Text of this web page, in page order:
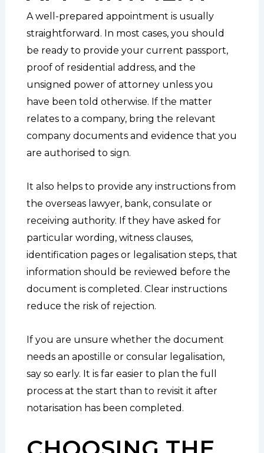
A well-prepared appointment is usually
straightforward. In most cases, you should
be ready to provide your current passport,
proof of residential address, and the
unsigned power of attorney unless you
have been told otherwise. If the matter
relates to a company, bring the relevant
company documents and evidence that you
are authorised to sign.
It also helps to provide any instructions from
the overseas lawyer, bank, consulate or
receiving authority. If they have asked for
particular wording, witness clauses,
identification pages or legalisation steps, that
information should be reviewed before the
document is completed. Clear instructions
reduce the risk of rejection.
If you are unsure whether the document
needs an apostille or consular legalisation,
say so early. It is far easier to plan the full
process at the start than to revisit it after
notarisation has been completed.